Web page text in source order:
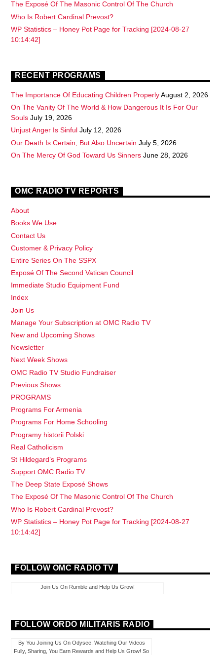
The Exposé Of The Masonic Control Of The Church
Who Is Robert Cardinal Prevost?
WP Statistics – Honey Pot Page for Tracking [2024-08-27
10:14:42]
RECENT PROGRAMS
The Importance Of Educating Children Properly August 2, 2026
On The Vanity Of The World & How Dangerous It Is For Our
Souls July 19, 2026
Unjust Anger Is Sinful July 12, 2026
Our Death Is Certain, But Also Uncertain July 5, 2026
On The Mercy Of God Toward Us Sinners June 28, 2026
OMC RADIO TV REPORTS
About
Books We Use
Contact Us
Customer & Privacy Policy
Entire Series On The SSPX
Exposé Of The Second Vatican Council
Immediate Studio Equipment Fund
Index
Join Us
Manage Your Subscription at OMC Radio TV
New and Upcoming Shows
Newsletter
Next Week Shows
OMC Radio TV Studio Fundraiser
Previous Shows
PROGRAMS
Programs For Armenia
Programs For Home Schooling
Programy historii Polski
Real Catholicism
St Hildegard’s Programs
Support OMC Radio TV
The Deep State Exposé Shows
The Exposé Of The Masonic Control Of The Church
Who Is Robert Cardinal Prevost?
WP Statistics – Honey Pot Page for Tracking [2024-08-27
10:14:42]
FOLLOW OMC RADIO TV
Join Us On Rumble and Help Us Grow!
FOLLOW ORDO MILITARIS RADIO
By You Joining Us On Odysee, Watching Our Videos
Fully, Sharing, You Earn Rewards and Help Us Grow! So